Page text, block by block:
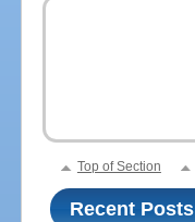
Top of Section
Recent Posts